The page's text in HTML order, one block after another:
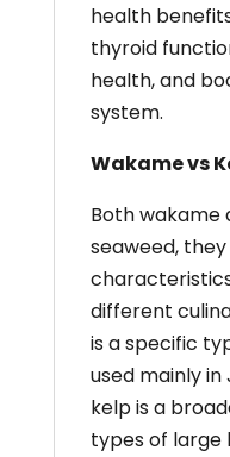
health
thyroid
health, and
system.
Wakame vs
Both wakame
seaweed,
different
is a specific
used mainly in
kelp is a
types of large